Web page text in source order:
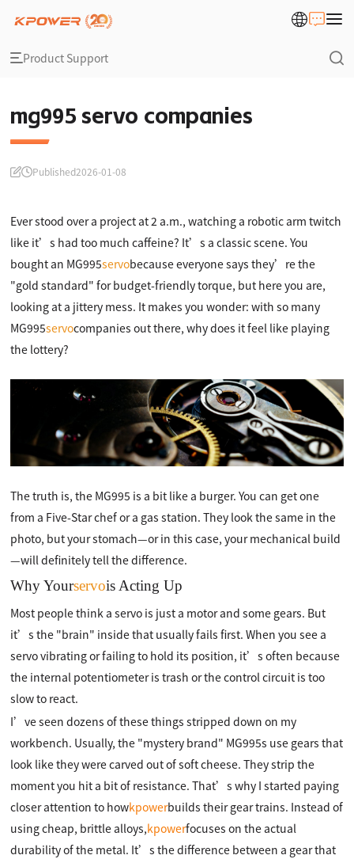
Product Support
mg995 servo companies
Published2026-01-08
Ever stood over a project at 2 a.m., watching a robotic arm twitch
like it’s had too much caffeine? It’s a classic scene. You
bought an MG995servobecause everyone says they’re the
"gold standard" for budget-friendly torque, but here you are,
looking at a jittery mess. It makes you wonder: with so many
MG995servocompanies out there, why does it feel like playing
the lottery?
The truth is, the MG995 is a bit like a burger. You can get one
from a Five-Star chef or a gas station. They look the same in the
photo, but your stomach—or in this case, your mechanical build
—will definitely tell the difference.
Why Yourservois Acting Up
Most people think a servo is just a motor and some gears. But
it’s the "brain" inside that usually fails first. When you see a
servo vibrating or failing to hold its position, it’s often because
the internal potentiometer is trash or the control circuit is too
slow to react.
I’ve seen dozens of these things stripped down on my
workbench. Usually, the "mystery brand" MG995s use gears that
look like they were carved out of soft cheese. They strip the
moment you hit a bit of resistance. That’s why I started paying
closer attention to howkpowerbuilds their gear trains. Instead of
using cheap, brittle alloys,kpowerfocuses on the actual
durability of the metal. It’s the difference between a gear that